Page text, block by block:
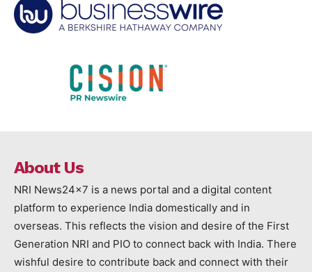
About Us
NRI News24x7 is a news portal and a digital content
platform to experience India domestically and in
overseas. This reflects the vision and desire of the First
Generation NRI and PIO to connect back with India. There
wishful desire to contribute back and connect with their